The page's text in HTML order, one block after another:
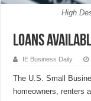
High
Loans
IE Business Daily
The U.S. Small
homeowners, renters